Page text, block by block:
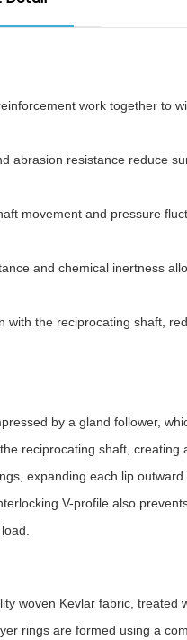
work together to
abrasion resistance reduce
movement and pressure
and chemical inertness
with the reciprocating shaft,
by a gland follower,
reciprocating shaft, creating
expanding each lip
V-profile also
woven Kevlar fabric, treated
rings are formed using a